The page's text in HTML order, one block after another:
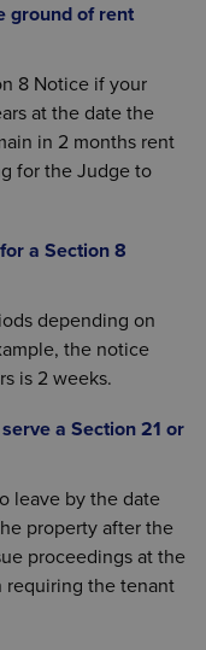
ground of rent
8 Notice if your
at the date the
in 2 months rent
for the Judge to
a Section 8
depending on
the notice
is 2 weeks.
a Section 21 or
leave by the date
property after the
proceedings at the
requiring the tenant